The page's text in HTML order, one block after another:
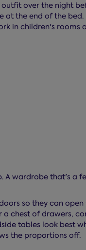
over the night
at the end of the bed.
in children's rooms
A wardrobe that's a
so they can open
chest of drawers,
tables look best
the proportions off.